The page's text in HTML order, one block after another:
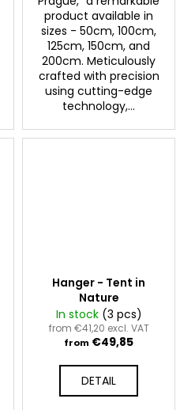
product available in
sizes - 50cm, 100cm,
125cm, 150cm, and
200cm. Meticulously
crafted with precision
using cutting-edge
technology,...
Hanger - Tent in
Nature
In stock (3 pcs)
from €41,20 excl. VAT
from €49,85
DETAIL